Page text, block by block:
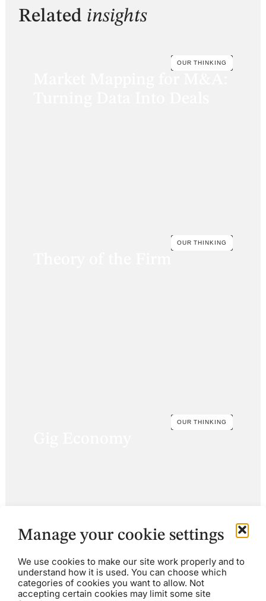
Manage your cookie settings
We use cookies to make our site work properly and to
understand how it is used. You can choose which
categories of cookies you want to allow. Not
accepting certain cookies may limit some site
Related insights
OUR THINKING
OUR THINKING
OUR THINKING